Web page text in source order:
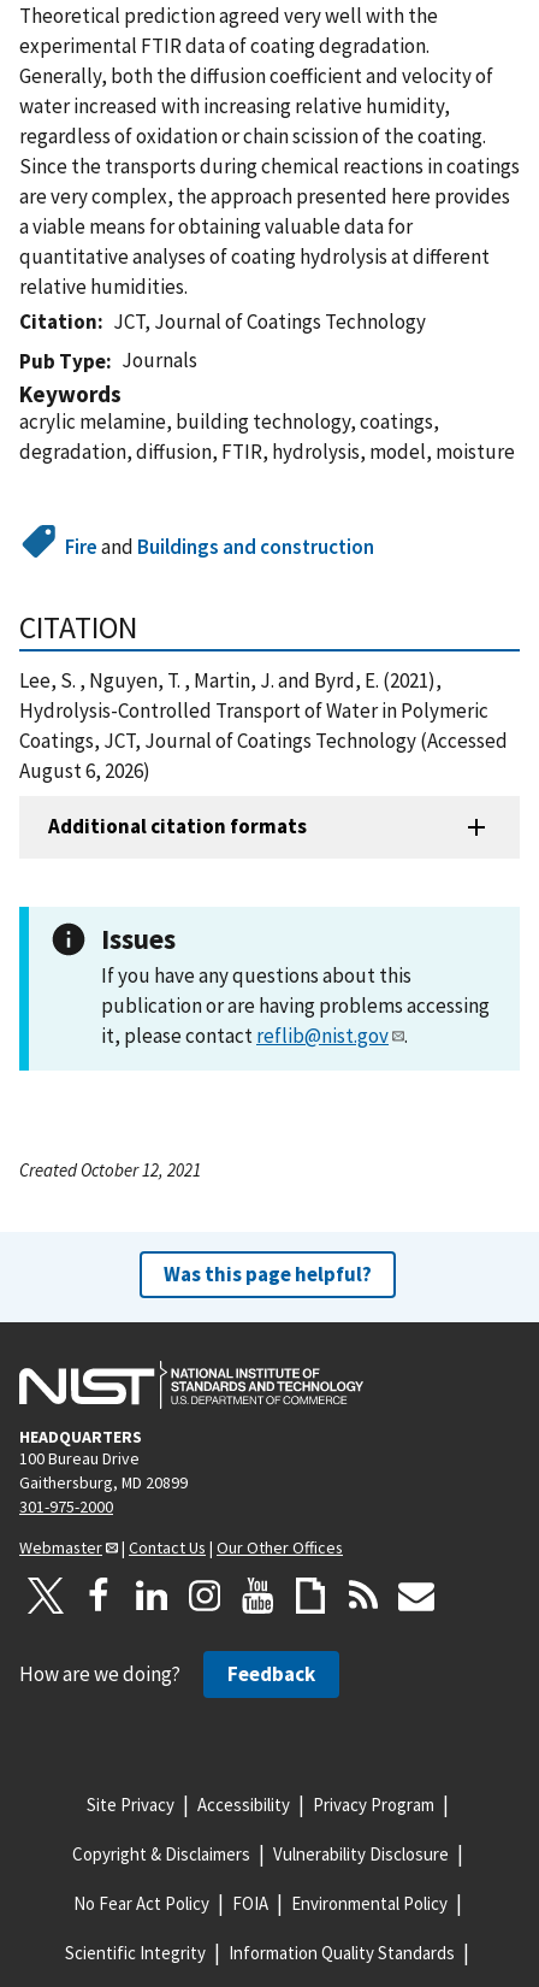
Theoretical prediction agreed very well with the
experimental FTIR data of coating degradation.
Generally, both the diffusion coefficient and velocity of
water increased with increasing relative humidity,
regardless of oxidation or chain scission of the coating.
Since the transports during chemical reactions in coatings
are very complex, the approach presented here provides
a viable means for obtaining valuable data for
quantitative analyses of coating hydrolysis at different
relative humidities.
Citation
JCT, Journal of Coatings Technology
Pub Type
Journals
Keywords
acrylic melamine, building technology, coatings,
degradation, diffusion, FTIR, hydrolysis, model, moisture
Fireand Buildings and construction
CITATION
Lee, S. , Nguyen, T. , Martin, J. and Byrd, E. (2021),
Hydrolysis-Controlled Transport of Water in Polymeric
Coatings, JCT, Journal of Coatings Technology (Accessed
August 6, 2026)
Additional citation formats
Issues
If you have any questions about this
publication or are having problems accessing
it, please contactreflib@nist.gov .
Created October 12, 2021
Was this page helpful?
HEADQUARTERS
100 Bureau Drive
Gaithersburg, MD 20899
301-975-2000
Webmaster
| Contact Us | Our Other Offices
How are we doing? Feedback
Site Privacy Accessibility Privacy Program
Copyright & Disclaimers Vulnerability Disclosure
No Fear Act Policy FOIA Environmental Policy
Scientific Integrity Information Quality Standards